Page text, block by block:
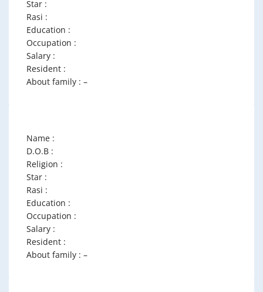
Star :
Rasi :
Education :
Occupation :
Salary :
Resident :
About family : –
Name :
D.O.B :
Religion :
Star :
Rasi :
Education :
Occupation :
Salary :
Resident :
About family : –